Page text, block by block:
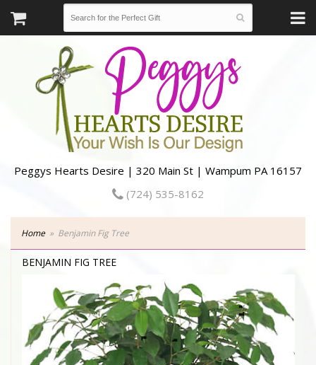
Peggys Hearts Desire | 320 Main St | Wampum PA 16157
(724) 535-8162
Home Benjamin Fig Tree
BENJAMIN FIG TREE